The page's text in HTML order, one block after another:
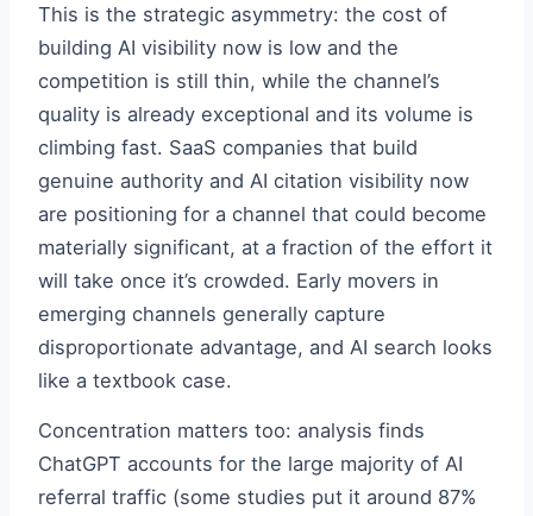
This is the strategic asymmetry: the cost of
building AI visibility now is low and the
competition is still thin, while the channel’s
quality is already exceptional and its volume is
climbing fast. SaaS companies that build
genuine authority and AI citation visibility now
are positioning for a channel that could become
materially significant, at a fraction of the effort it
will take once it’s crowded. Early movers in
emerging channels generally capture
disproportionate advantage, and AI search looks
like a textbook case.
Concentration matters too: analysis finds
ChatGPT accounts for the large majority of AI
referral traffic (some studies put it around 87%